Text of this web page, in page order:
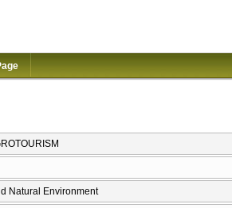
Natural Environment